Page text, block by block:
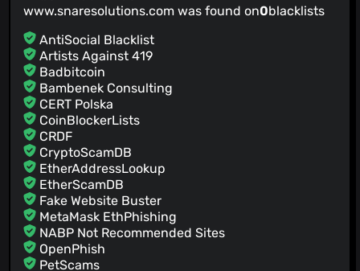
www.snaresolutions.com was found on0blacklists
AntiSocial Blacklist
Artists Against 419
Badbitcoin
Bambenek Consulting
CERT Polska
CoinBlockerLists
CRDF
CryptoScamDB
EtherAddressLookup
EtherScamDB
Fake Website Buster
MetaMask EthPhishing
NABP Not Recommended Sites
OpenPhish
PetScams